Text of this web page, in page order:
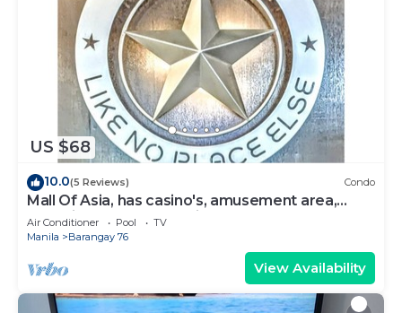
US $68
10.0(5 Reviews) Condo
Mall Of Asia, has casino's, amusement area,
shopping area, convention center.
Air Conditioner Pool
TV
Manila
Barangay 76
View Availability